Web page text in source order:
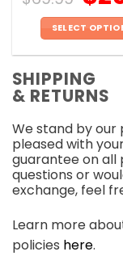
SELECT
has
The
may
be
on
the
SHIPPING
& RETURNS
We stand by our
pleased with
guarantee on all
questions or
exchange, feel
Learn more
policies here.